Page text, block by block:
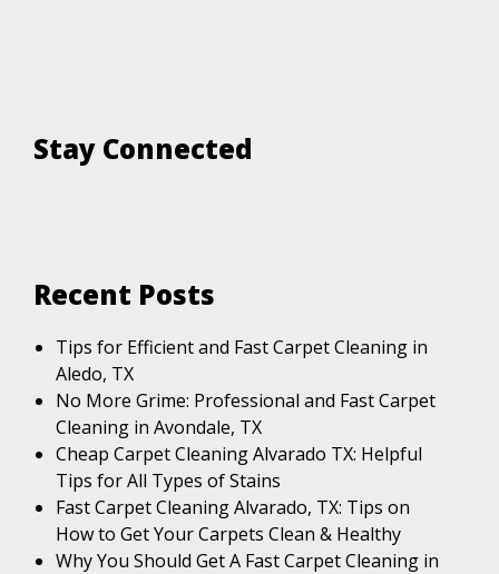
Stay Connected
Recent Posts
Tips for Efficient and Fast Carpet Cleaning in
Aledo, TX
No More Grime: Professional and Fast Carpet
Cleaning in Avondale, TX
Cheap Carpet Cleaning Alvarado TX: Helpful
Tips for All Types of Stains
Fast Carpet Cleaning Alvarado, TX: Tips on
How to Get Your Carpets Clean & Healthy
Why You Should Get A Fast Carpet Cleaning in